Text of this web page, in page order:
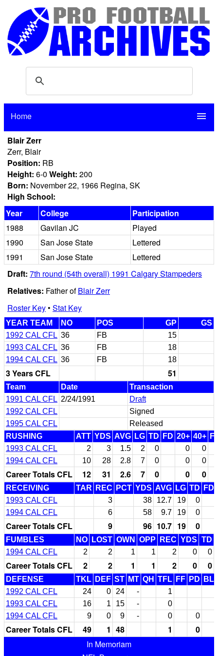
Home menu
Blair Zerr
Zerr, Blair
Position: RB
Height: 6-0 Weight: 200
Born: November 22, 1966 Regina, SK
High School:
Year
College
Participation
1988
Gavilan JC
Played
1990
San Jose State
Lettered
1991
San Jose State
Lettered
Draft: 7th round (54th overall) 1991 Calgary Stampeders
Relatives: Father ofBlair Zerr
Roster Key• Stat Key
YEAR TEAM NO POS GP
GS
1992 CAL CFL 36 FB
15
1993 CAL CFL 36 FB
18
1994 CAL CFL 36 FB 18
3 Years CFL 51
Team Date
Transaction
1991 CAL CFL 2/24/1991
Draft
1992 CAL CFL
Signed
1995 CAL CFL
Released
RUSHING
ATT YDS AVG LG TD FD 20+ 40+
1993 CAL CFL
2 3 1.5 2 0 0
0
1994 CAL CFL
10 28 2.8 7 0 0 0
Career Totals CFL 12 31 2.6 7 0 0 0
RECEIVING TAR REC PCT YDS AVG LG TD FD
1993 CAL CFL
3 38 12.7 19
0
1994 CAL CFL
6 58 9.7 19 0
Career Totals CFL 9 96 10.7 19 0
FUMBLES NO LOST OWN OPP REC YDS TD
1994 CAL CFL
2 2 1 1 2 0 0
Career Totals CFL 2 2 1 1 2 0 0
DEFENSE TKL DEF ST MT QH TFL FF PD
BL
1992 CAL CFL
24 0 24 -
1
1993 CAL CFL
16 1 15 -
0
1994 CAL CFL
9 0 9 - 0 0
Career Totals CFL 49 1 48 1
0
In Memoriam